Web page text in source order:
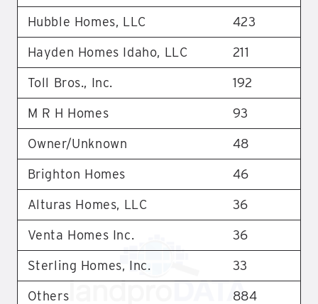
Hubble Homes, LLC 423
Hayden Homes Idaho, LLC 211
Toll Bros., Inc. 192
M R H Homes 93
Owner/Unknown 48
Brighton Homes 46
Alturas Homes, LLC 36
Venta Homes Inc. 36
Sterling Homes, Inc. 33
Others 884